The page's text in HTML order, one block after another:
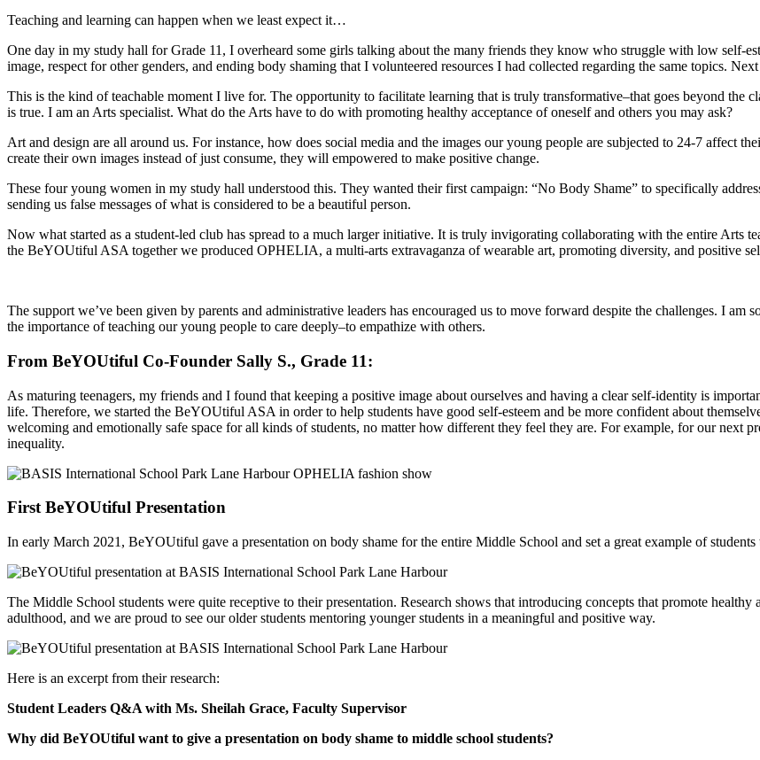
Teaching and learning can happen when we least expect it…
One day in my study hall for Grade 11, I overheard some girls talking about the many friends they know who struggle with low self-
image, respect for other genders, and ending body shaming that I volunteered resources I had collected regarding the same topics.
This is the kind of teachable moment I live for. The opportunity to facilitate learning that is truly transformative–that goes beyond the
is true. I am an Arts specialist. What do the Arts have to do with promoting healthy acceptance of oneself and others you may ask?
Art and design are all around us. For instance, how does social media and the images our young people are subjected to 24-7 affect
create their own images instead of just consume, they will empowered to make positive change.
These four young women in my study hall understood this. They wanted their first campaign: “No Body Shame” to specifically
sending us false messages of what is considered to be a beautiful person.
Now what started as a student-led club has spread to a much larger initiative. It is truly invigorating collaborating with the entire Arts
the BeYOUtiful ASA together we produced OPHELIA, a multi-arts extravaganza of wearable art, promoting diversity, and positive
The support we’ve been given by parents and administrative leaders has encouraged us to move forward despite the challenges. I
the importance of teaching our young people to care deeply–to empathize with others.
From BeYOUtiful Co-Founder Sally S., Grade 11:
As maturing teenagers, my friends and I found that keeping a positive image about ourselves and having a clear self-identity is
life. Therefore, we started the BeYOUtiful ASA in order to help students have good self-esteem and be more confident about
welcoming and emotionally safe space for all kinds of students, no matter how different they feel they are. For example, for our next
inequality.
First BeYOUtiful Presentation
In early March 2021, BeYOUtiful gave a presentation on body shame for the entire Middle School and set a great example of
The Middle School students were quite receptive to their presentation. Research shows that introducing concepts that promote
adulthood, and we are proud to see our older students mentoring younger students in a meaningful and positive way.
Here is an excerpt from their research:
Student Leaders Q&A with Ms. Sheilah Grace, Faculty Supervisor
Why did BeYOUtiful want to give a presentation on body shame to middle school students?